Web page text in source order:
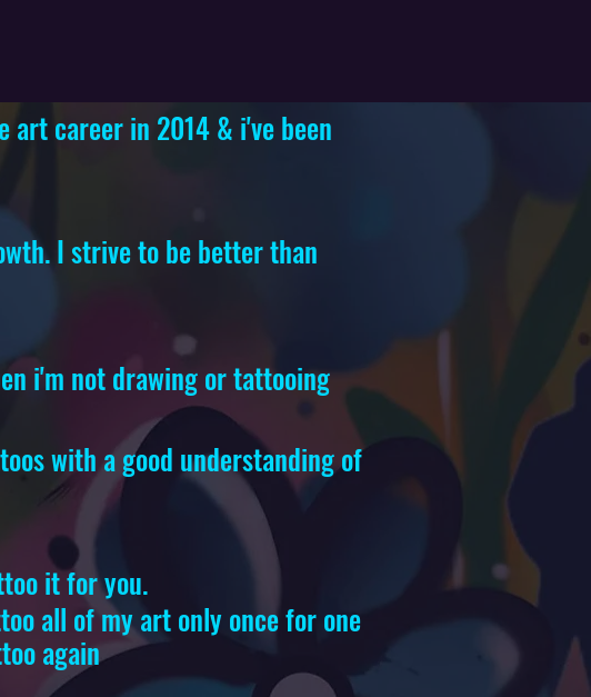
career in 2014 & i've been
I strive to be better than
i'm not drawing or tattooing
with a good understanding of
it for you.
all of my art only once for one
again